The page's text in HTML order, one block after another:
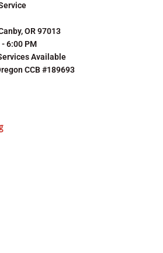
OR 97013
6:00 PM
Available
CCB #189693